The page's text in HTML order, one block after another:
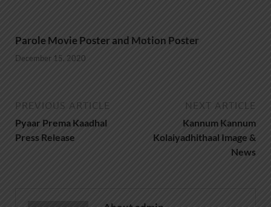
Parole Movie Poster and Motion Poster
December 15, 2020
PREVIOUS ARTICLE
Pyaar Prema Kaadhal
Press Release
NEXT ARTICLE
Kannum Kannum
Kolaiyadhithaal Image &
News